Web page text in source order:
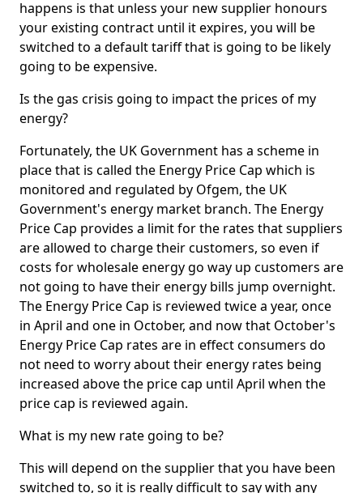
happens is that unless your new supplier honours
your existing contract until it expires, you will be
switched to a default tariff that is going to be likely
going to be expensive.
Is the gas crisis going to impact the prices of my
energy?
Fortunately, the UK Government has a scheme in
place that is called the Energy Price Cap which is
monitored and regulated by Ofgem, the UK
Government's energy market branch. The Energy
Price Cap provides a limit for the rates that suppliers
are allowed to charge their customers, so even if
costs for wholesale energy go way up customers are
not going to have their energy bills jump overnight.
The Energy Price Cap is reviewed twice a year, once
in April and one in October, and now that October's
Energy Price Cap rates are in effect consumers do
not need to worry about their energy rates being
increased above the price cap until April when the
price cap is reviewed again.
What is my new rate going to be?
This will depend on the supplier that you have been
switched to, so it is really difficult to say with any